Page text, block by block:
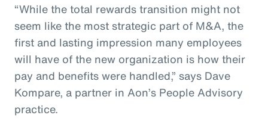
“While the total rewards transition might not
seem like the most strategic part of M&A, the
first and lasting impression many employees
will have of the new organization is how their
pay and benefits were handled,” says Dave
Kompare, a partner in Aon’s People Advisory
practice.